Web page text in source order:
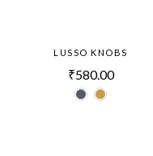
LUSSO KNOBS
₹580.00